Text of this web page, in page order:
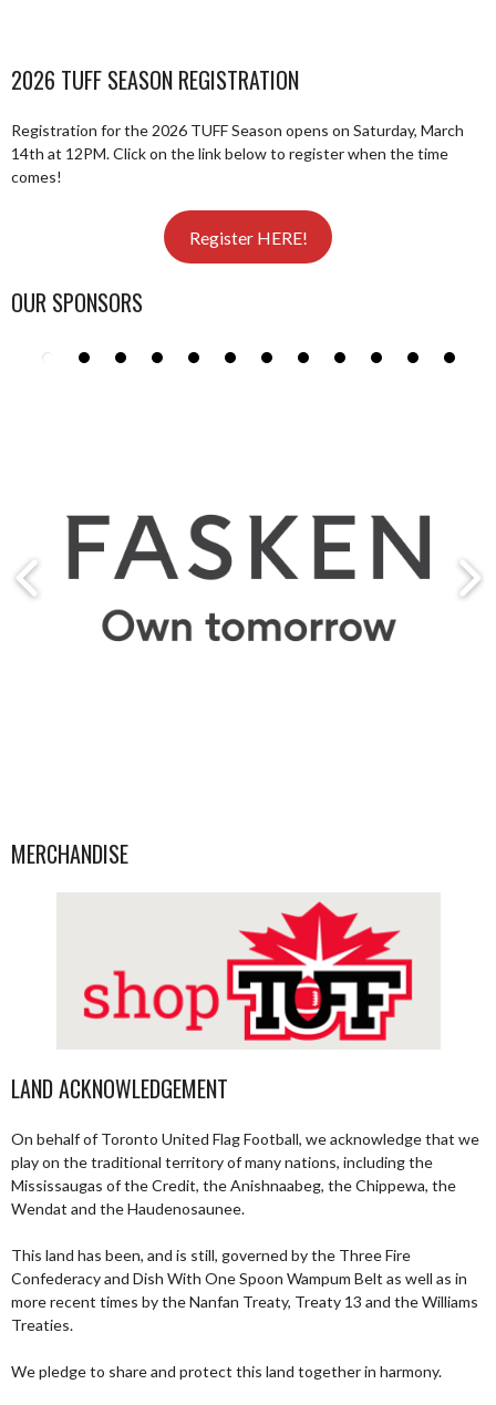
2026 TUFF SEASON REGISTRATION
Registration for the 2026 TUFF Season opens on Saturday, March
14th at 12PM. Click on the link below to register when the time
comes!
Register HERE!
OUR SPONSORS
MERCHANDISE
LAND ACKNOWLEDGEMENT
On behalf of Toronto United Flag Football, we acknowledge that we
play on the traditional territory of many nations, including the
Mississaugas of the Credit, the Anishnaabeg, the Chippewa, the
Wendat and the Haudenosaunee.
This land has been, and is still, governed by the Three Fire
Confederacy and Dish With One Spoon Wampum Belt as well as in
more recent times by the Nanfan Treaty, Treaty 13 and the Williams
Treaties.
We pledge to share and protect this land together in harmony.